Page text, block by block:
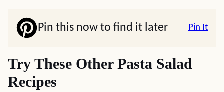
Pin this now to find it later Pin It
Try These Other Pasta Salad
Recipes